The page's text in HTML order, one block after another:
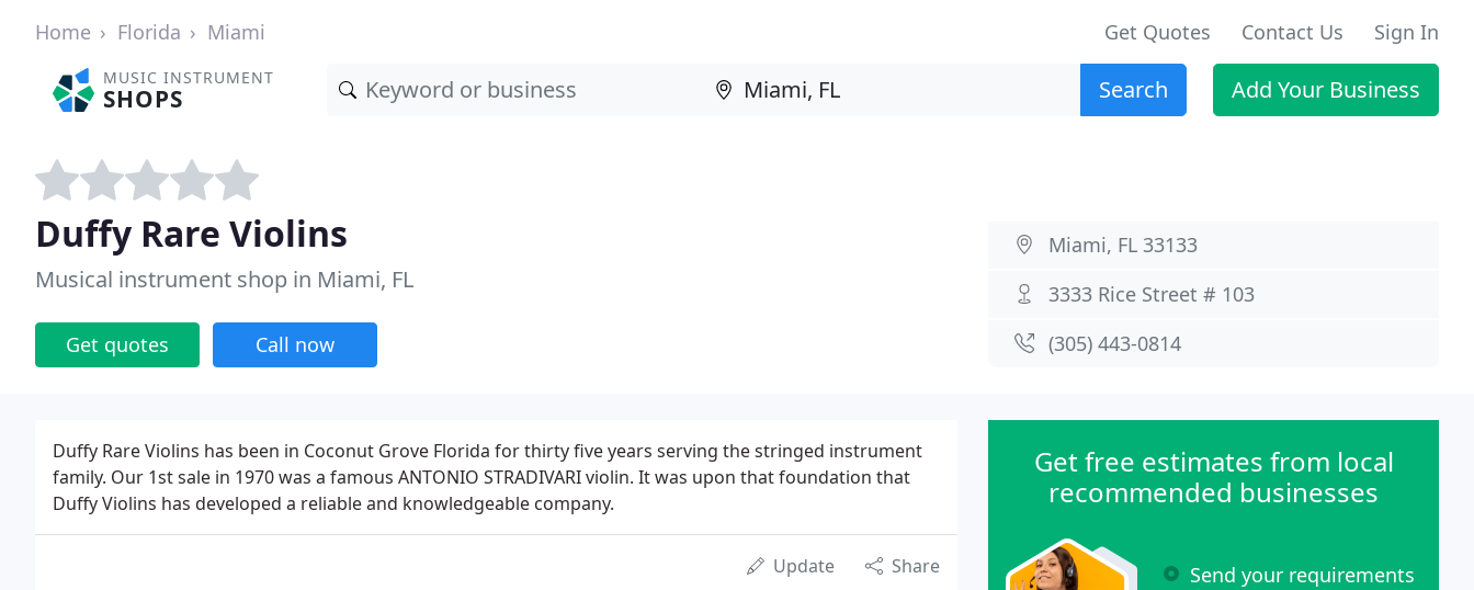
Home Florida Miami Get Quotes Contact Us Sign In
MUSIC INSTRUMENT
SHOPS Search Add Your Business
Duffy Rare Violins
Musical instrument shop in Miami, FL
Get quotes Call now
Miami, FL 33133
3333 Rice Street # 103
(305) 443-0814
Duffy Rare Violins has been in Coconut Grove Florida for thirty five years serving the stringed instrument
family. Our 1st sale in 1970 was a famous ANTONIO STRADIVARI violin. It was upon that foundation that
Duffy Violins has developed a reliable and knowledgeable company.
Update Share
Get free estimates from local
recommended businesses
Send your requirements